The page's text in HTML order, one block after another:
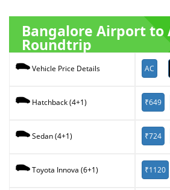
Bangalore Airport
Roundtrip
Vehicle Price Details AC
Hatchback (4+1) ₹649
Sedan (4+1) ₹724
Toyota Innova (6+1) ₹1120